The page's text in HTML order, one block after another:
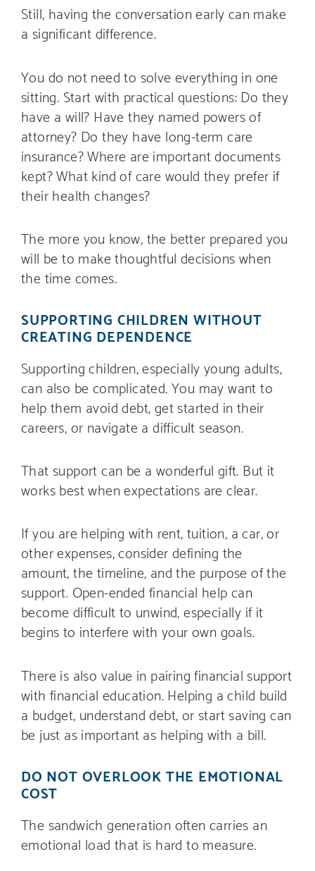
Still, having the conversation early can make
a significant difference.
You do not need to solve everything in one
sitting. Start with practical questions: Do they
have a will? Have they named powers of
attorney? Do they have long-term care
insurance? Where are important documents
kept? What kind of care would they prefer if
their health changes?
The more you know, the better prepared you
will be to make thoughtful decisions when
the time comes.
SUPPORTING CHILDREN WITHOUT
CREATING DEPENDENCE
Supporting children, especially young adults,
can also be complicated. You may want to
help them avoid debt, get started in their
careers, or navigate a difficult season.
That support can be a wonderful gift. But it
works best when expectations are clear.
If you are helping with rent, tuition, a car, or
other expenses, consider defining the
amount, the timeline, and the purpose of the
support. Open-ended financial help can
become difficult to unwind, especially if it
begins to interfere with your own goals.
There is also value in pairing financial support
with financial education. Helping a child build
a budget, understand debt, or start saving can
be just as important as helping with a bill.
DO NOT OVERLOOK THE EMOTIONAL
COST
The sandwich generation often carries an
emotional load that is hard to measure.